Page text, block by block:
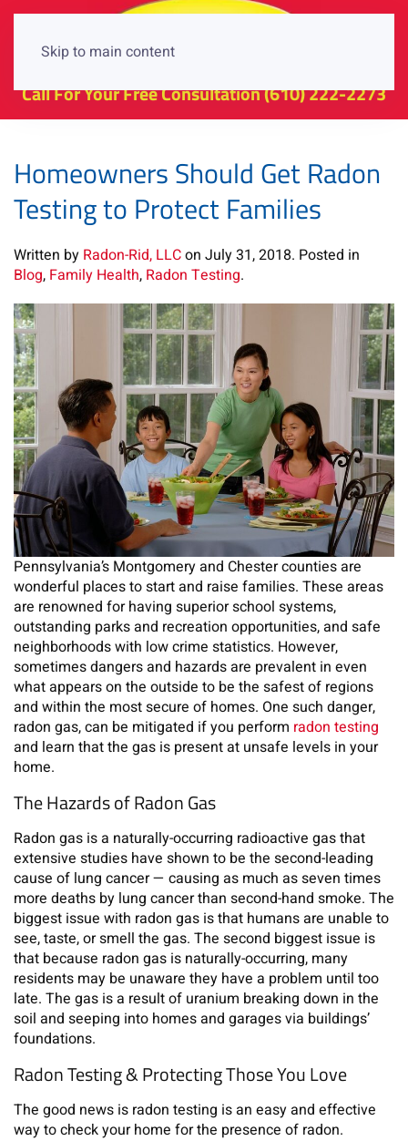
Skip to main content
Call For Your Free Consultation(610) 222-2273
Homeowners Should Get Radon
Testing to Protect Families
Written by Radon-Rid, LLCon July 31, 2018. Posted in
Blog, Family Health, Radon Testing.
Pennsylvania’s Montgomery and Chester counties are
wonderful places to start and raise families. These areas
are renowned for having superior school systems,
outstanding parks and recreation opportunities, and safe
neighborhoods with low crime statistics. However,
sometimes dangers and hazards are prevalent in even
what appears on the outside to be the safest of regions
and within the most secure of homes. One such danger,
radon gas, can be mitigated if you perform radon testing
and learn that the gas is present at unsafe levels in your
home.
The Hazards of Radon Gas
Radon gas is a naturally-occurring radioactive gas that
extensive studies have shown to be the second-leading
cause of lung cancer — causing as much as seven times
more deaths by lung cancer than second-hand smoke. The
biggest issue with radon gas is that humans are unable to
see, taste, or smell the gas. The second biggest issue is
that because radon gas is naturally-occurring, many
residents may be unaware they have a problem until too
late. The gas is a result of uranium breaking down in the
soil and seeping into homes and garages via buildings’
foundations.
Radon Testing & Protecting Those You Love
The good news is radon testing is an easy and effective
way to check your home for the presence of radon.